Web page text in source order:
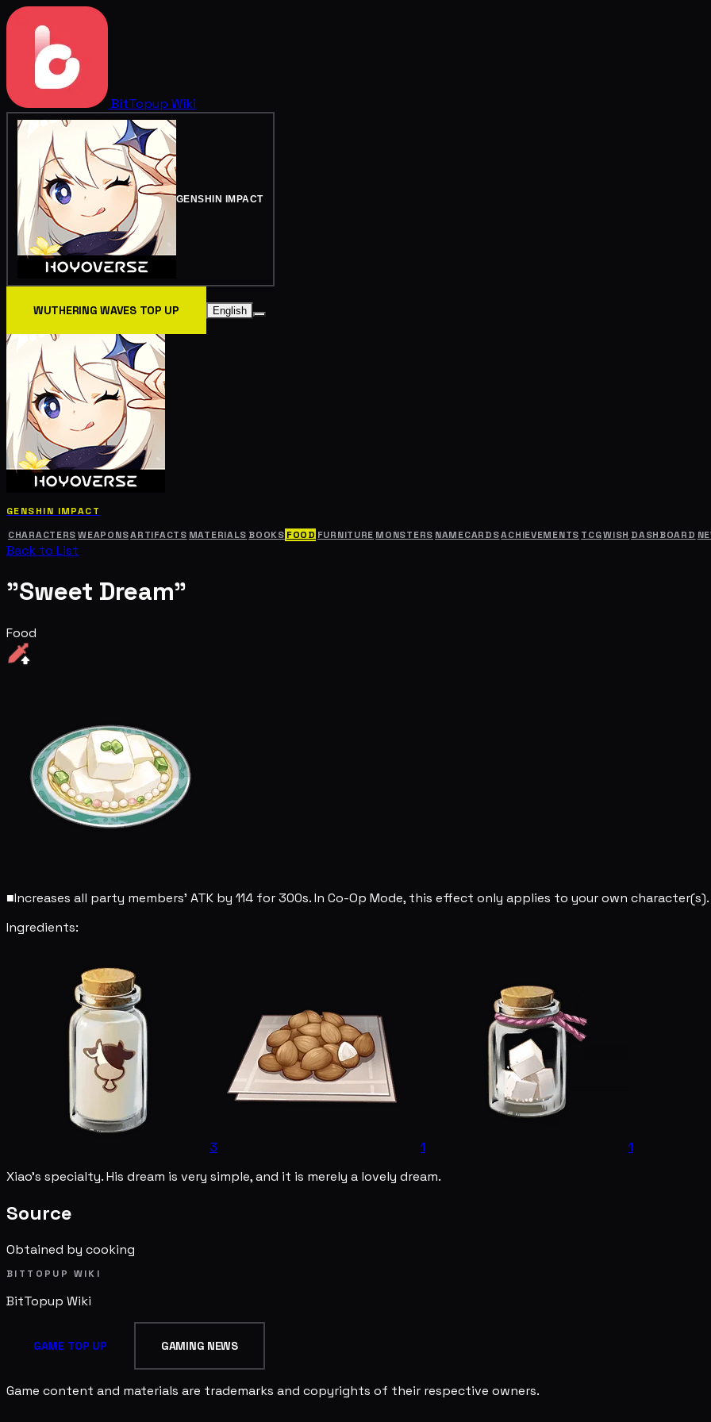
BitTopup Wiki
GENSHIN IMPACT
WUTHERING WAVES TOP UP English
GENSHIN IMPACT
CHARACTERS WEAPONSARTIFACTS MATERIALS BOOKS FOOD FURNITURE MONSTERS NAMECARDSACHIEVEMENTS TCGWISH DASHBOARD
Back to List
"Sweet Dream"
Food
■Increases all party members' ATK by 114 for 300s. In Co-Op Mode, this effect only applies to your own character(s).
Ingredients:
3 1
1
Xiao's specialty. His dream is very simple, and it is merely a lovely dream.
Source
Obtained by cooking
BITTOPUP WIKI
BitTopup Wiki
GAME TOP UP GAMING NEWS
Game content and materials are trademarks and copyrights of their respective owners.